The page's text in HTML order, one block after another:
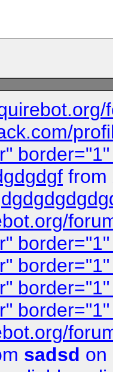
from
sadsd on